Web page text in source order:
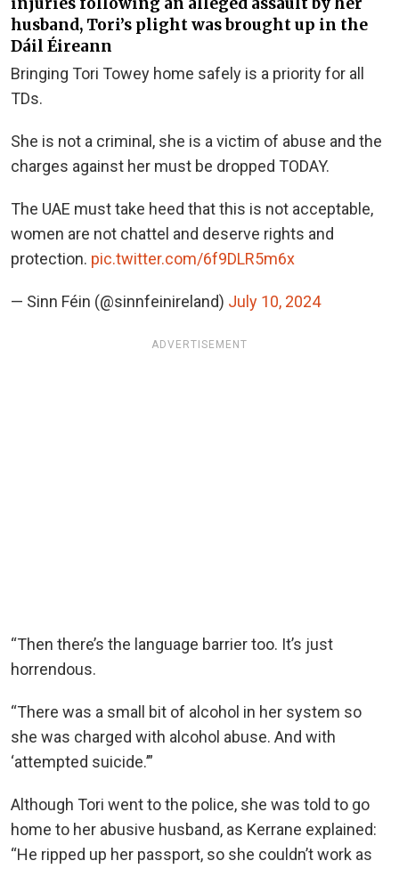
husband, Tori’s plight was brought up in the
Dáil Éireann
Bringing Tori Towey home safely is a priority for all
TDs.
She is not a criminal, she is a victim of abuse and the
charges against her must be dropped TODAY.
The UAE must take heed that this is not acceptable,
women are not chattel and deserve rights and
protection. pic.twitter.com/6f9DLR5m6x
— Sinn Féin (@sinnfeinireland) July 10, 2024
ADVERTISEMENT
“Then there’s the language barrier too. It’s just
horrendous.
“There was a small bit of alcohol in her system so
she was charged with alcohol abuse. And with
‘attempted suicide.’”
Although Tori went to the police, she was told to go
home to her abusive husband, as Kerrane explained:
“He ripped up her passport, so she couldn’t work as